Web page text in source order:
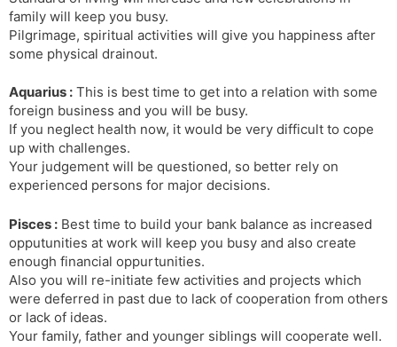
family will keep you busy.
Pilgrimage, spiritual activities will give you happiness after
some physical drainout.
Aquarius : This is best time to get into a relation with some
foreign business and you will be busy.
If you neglect health now, it would be very difficult to cope
up with challenges.
Your judgement will be questioned, so better rely on
experienced persons for major decisions.
Pisces : Best time to build your bank balance as increased
opputunities at work will keep you busy and also create
enough financial oppurtunities.
Also you will re-initiate few activities and projects which
were deferred in past due to lack of cooperation from others
or lack of ideas.
Your family, father and younger siblings will cooperate well.